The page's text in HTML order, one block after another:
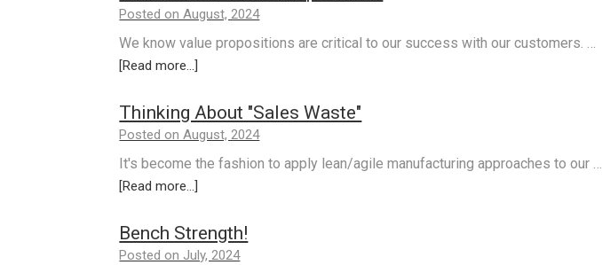
Posted on August, 2024
We know value propositions are critical to our success with our customers. …
[Read more...]
Thinking About "Sales Waste"
Posted on August, 2024
It's become the fashion to apply lean/agile manufacturing approaches to our …
[Read more...]
Bench Strength!
Posted on July, 2024